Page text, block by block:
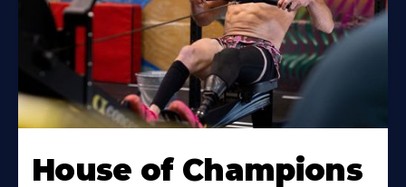
House of Champions